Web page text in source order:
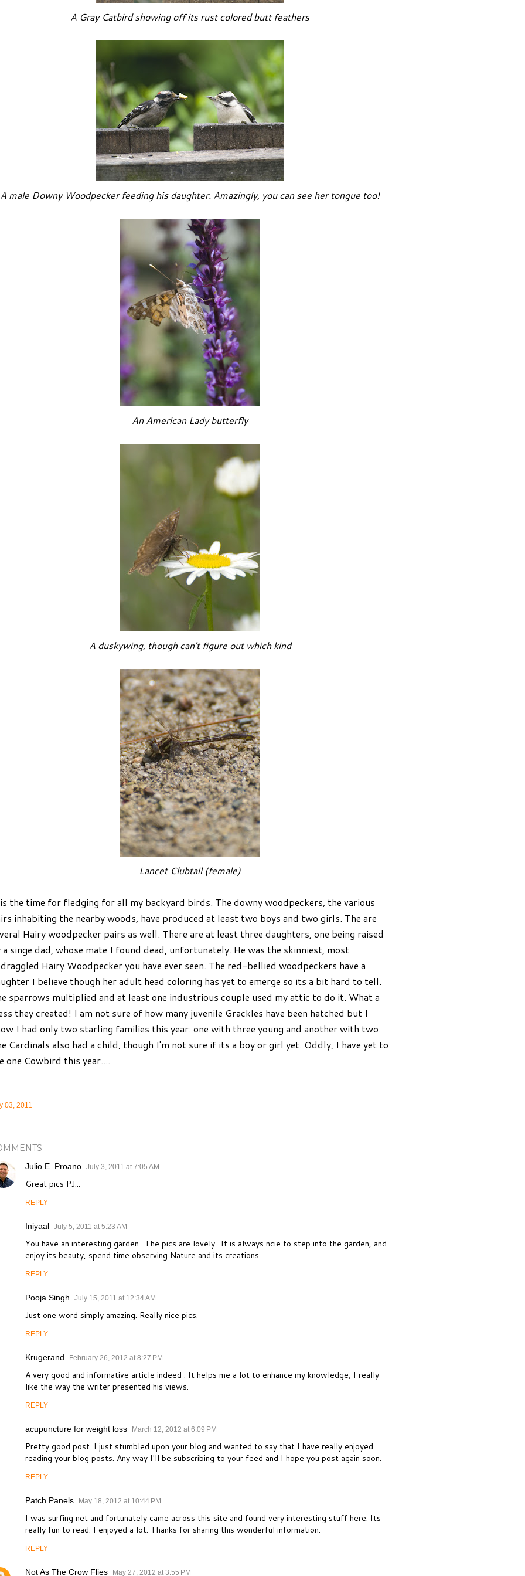
A Gray Catbird showing off its rust colored butt feathers
A male Downy Woodpecker feeding his daughter. Amazingly, you can see her tongue too!
An American Lady butterfly
A duskywing, though can't figure out which kind
Lancet Clubtail (female)
the time for fledging for all my backyard birds. The downy woodpeckers, the various
inhabiting the nearby woods, have produced at least two boys and two girls. The are
Hairy woodpecker pairs as well. There are at least three daughters, one being raised
a singe dad, whose mate I found dead, unfortunately. He was the skinniest, most
Hairy Woodpecker you have ever seen. The red-bellied woodpeckers have a
I believe though her adult head coloring has yet to emerge so its a bit hard to tell.
sparrows multiplied and at least one industrious couple used my attic to do it. What a
they created! I am not sure of how many juvenile Grackles have been hatched but I
I had only two starling families this year: one with three young and another with two.
Cardinals also had a child, though I'm not sure if its a boy or girl yet. Oddly, I have yet to
one Cowbird this year....
03, 2011
Julio E. Proano July 3, 2011 at 7:05 AM
Great pics PJ...
REPLY
Iniyaal July 5, 2011 at 5:23 AM
You have an interesting garden.. The pics are lovely.. It is always ncie to step into the garden, and
enjoy its beauty, spend time observing Nature and its creations.
REPLY
Pooja Singh July 15, 2011 at 12:34 AM
Just one word simply amazing. Really nice pics.
REPLY
Krugerand February 26, 2012 at 8:27 PM
A very good and informative article indeed . It helps me a lot to enhance my knowledge, I really
like the way the writer presented his views.
REPLY
acupuncture for weight loss March 12, 2012 at 6:09 PM
Pretty good post. I just stumbled upon your blog and wanted to say that I have really enjoyed
reading your blog posts. Any way I'll be subscribing to your feed and I hope you post again soon.
REPLY
Patch Panels May 18, 2012 at 10:44 PM
I was surfing net and fortunately came across this site and found very interesting stuff here. Its
really fun to read. I enjoyed a lot. Thanks for sharing this wonderful information.
REPLY
Not As The Crow Flies May 27, 2012 at 3:55 PM